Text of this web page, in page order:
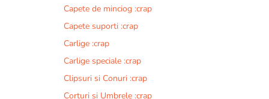
Capete de minciog :crap
Capete suporti :crap
Carlige :crap
Carlige speciale :crap
Clipsuri si Conuri :crap
Corturi si Umbrele :crap